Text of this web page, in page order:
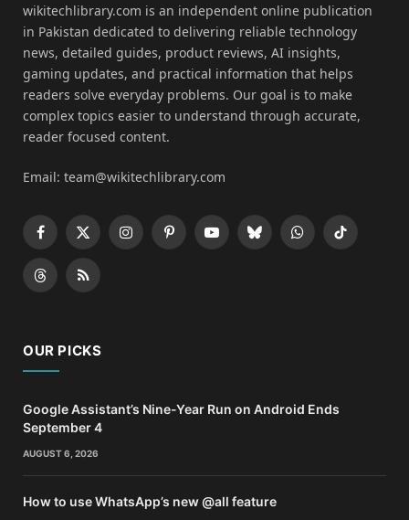
wikitechlibrary.com is an independent online publication
in Pakistan dedicated to delivering reliable technology
news, detailed guides, product reviews, AI insights,
gaming updates, and practical information that helps
readers solve everyday problems. Our goal is to make
complex topics easier to understand through accurate,
reader focused content.
Email: team@wikitechlibrary.com
Facebook
X
(Twitter)
InstagramPinterestYouTubeBlueskyWhatsApp
TikTok
ThreadsRSS
OUR PICKS
Google Assistant’s Nine-Year Run on Android Ends
September 4
AUGUST 6, 2026
How to use WhatsApp’s new @all feature